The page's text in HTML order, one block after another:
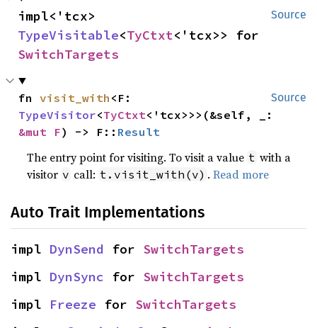
Source
TypeVisitable<TyCtxt
SwitchTargets
Source
fn visit_with
TypeVisitor<TyCtxt
&mut F) -> F:: Result
The entry point for visiting. To visit a value t with a
visitor v call: t.visit_with(v) .Read more
Auto Trait Implementations
impl DynSend for SwitchTargets
impl DynSync for SwitchTargets
impl Freeze for SwitchTargets